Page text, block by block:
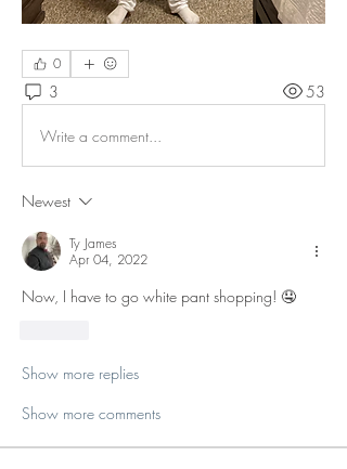
0
3 53
Write a comment...
Newest
Ty James
Apr 04, 2022
Now, I have to go white pant shopping! 🤤
Show more replies
Show more comments